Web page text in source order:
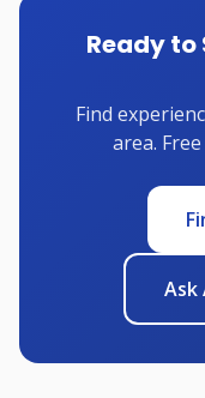
Ready
Find
area.
Ask